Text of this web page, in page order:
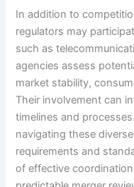
In addition to
regulators may
such as
agencies assess
market stability,
Their involvement can
timelines and
navigating these
requirements and
of effective